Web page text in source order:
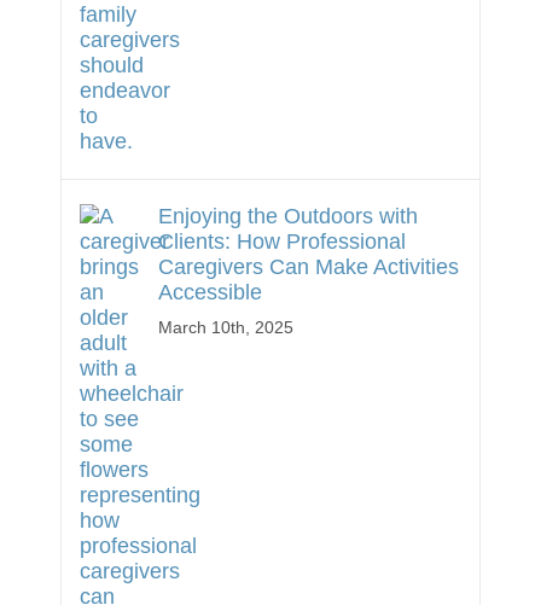
Enjoying the Outdoors with
Clients: How Professional
Caregivers Can Make Activities
Accessible
March 10th, 2025